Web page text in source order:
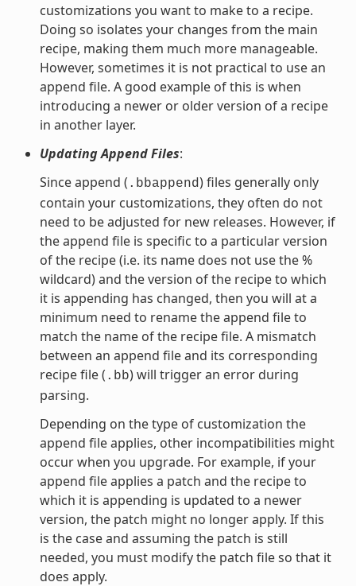
customizations you want to make to a recipe.
Doing so isolates your changes from the main
recipe, making them much more manageable.
However, sometimes it is not practical to use an
append file. A good example of this is when
introducing a newer or older version of a recipe
in another layer.
Updating Append Files:
Since append ( .bbappend) files generally only
contain your customizations, they often do not
need to be adjusted for new releases. However, if
the append file is specific to a particular version
of the recipe (i.e. its name does not use the %
wildcard) and the version of the recipe to which
it is appending has changed, then you will at a
minimum need to rename the append file to
match the name of the recipe file. A mismatch
between an append file and its corresponding
recipe file ( .bb) will trigger an error during
parsing.
Depending on the type of customization the
append file applies, other incompatibilities might
occur when you upgrade. For example, if your
append file applies a patch and the recipe to
which it is appending is updated to a newer
version, the patch might no longer apply. If this
is the case and assuming the patch is still
needed, you must modify the patch file so that it
does apply.